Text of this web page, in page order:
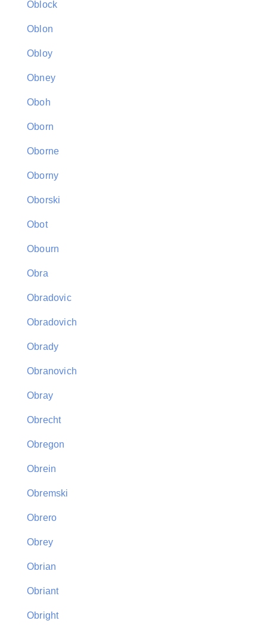
Oblock
Oblon
Obloy
Obney
Oboh
Oborn
Oborne
Oborny
Oborski
Obot
Obourn
Obra
Obradovic
Obradovich
Obrady
Obranovich
Obray
Obrecht
Obregon
Obrein
Obremski
Obrero
Obrey
Obrian
Obriant
Obright